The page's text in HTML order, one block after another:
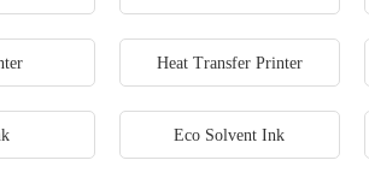
Heat Transfer Printer
Eco Solvent Ink